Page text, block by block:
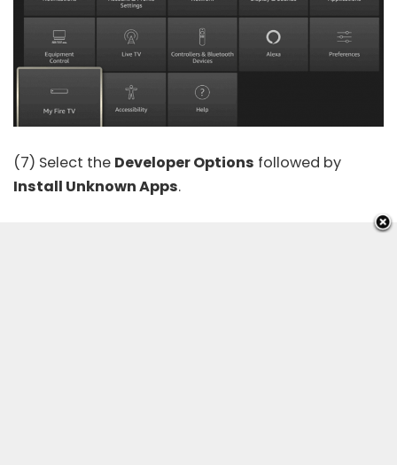
(7) Select the Developer Options followed by
Install Unknown Apps.